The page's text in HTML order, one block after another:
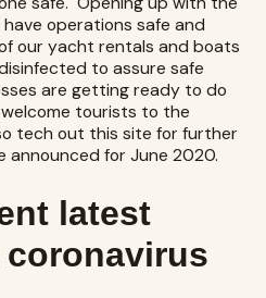
operations safe and
ouryacht rentals and boats
to assure safe
are getting ready to do
tourists to the
tech out this site for further
announced for June 2020.
latest